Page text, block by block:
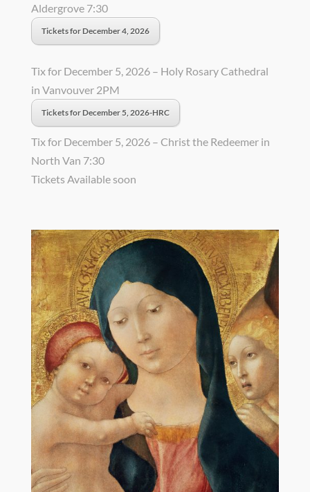
Aldergrove 7:30
Tickets for December 4, 2026
Tix for December 5, 2026 – Holy Rosary Cathedral
in Vanvouver 2PM
Tickets for December 5, 2026-HRC
Tix for December 5, 2026 – Christ the Redeemer in
North Van 7:30
Tickets Available soon